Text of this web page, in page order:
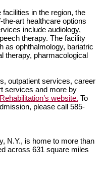
in the region, the
art healthcare options
include audiology,
therapy. The facility
as ophthalmology, bariatric
therapy, pharmacological
outpatient services, career
services and more by
website. To
please call 585-
N.Y., is home to more than
across 631 square miles